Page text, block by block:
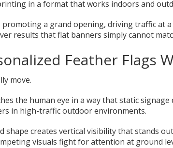
in a format that works indoors and
a grand opening, driving traffic at
results that flat banners simply cannot
Feather Flags
move.
the human eye in a way that static
in high-traffic outdoor environments.
shape creates vertical visibility that stands
visuals fight for attention at ground